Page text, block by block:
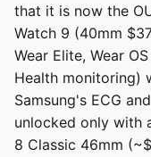
that it is now the
Watch 9 (40mm
Wear Elite, Wear
Health monitoring)
Samsung's ECG
unlocked only with
8 Classic 46mm